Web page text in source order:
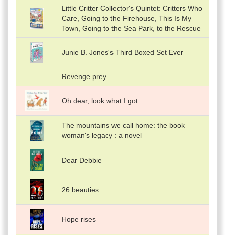
Little Critter Collector's Quintet: Critters Who
Care, Going to the Firehouse, This Is My
Town, Going to the Sea Park, to the Rescue
Junie B. Jones's Third Boxed Set Ever
Revenge prey
Oh dear, look what I got
The mountains we call home: the book
woman's legacy : a novel
Dear Debbie
26 beauties
Hope rises